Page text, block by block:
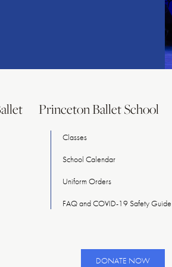
Princeton Ballet School
Classes
School Calendar
Uniform Orders
FAQ and COVID-19 Safety
DONATE NOW